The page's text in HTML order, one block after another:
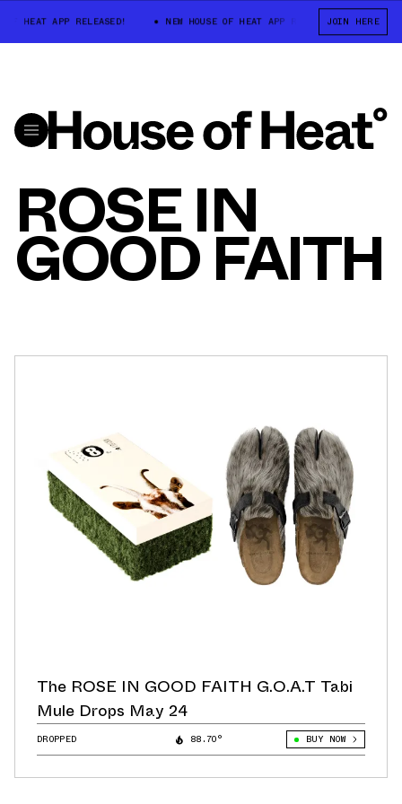
OF HEAT APP RELEASED! NEW HOUSE OF HEAT APP RELEASED!JOIN HERE
ROSE IN
GOOD FAITH
The ROSE IN GOOD FAITH G.O.A.T Tabi
Mule Drops May 24
DROPPED 88.70° BUY NOW